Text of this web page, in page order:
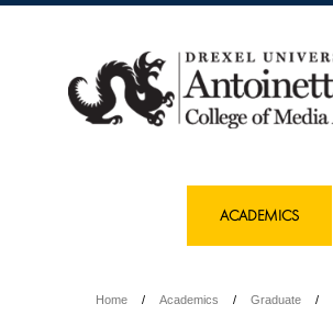
ACADEMICS
Home Academics Graduate